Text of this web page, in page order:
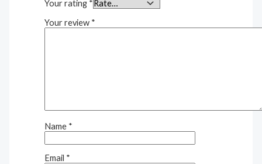
Your rating *
Your review *
Name *
Email *